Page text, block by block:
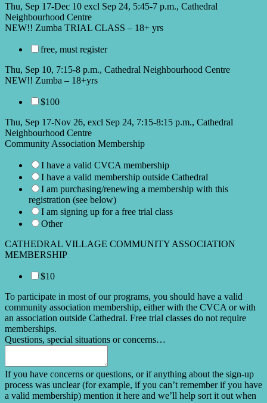
Thu, Sep 17-Dec 10 excl Sep 24, 5:45-7 p.m., Cathedral
Neighbourhood Centre
NEW!! Zumba TRIAL CLASS – 18+ yrs
free, must register
Thu, Sep 10, 7:15-8 p.m., Cathedral Neighbourhood Centre
NEW!! Zumba – 18+yrs
$100
Thu, Sep 17-Nov 26, excl Sep 24, 7:15-8:15 p.m., Cathedral
Neighbourhood Centre
Community Association Membership
I have a valid CVCA membership
I have a valid membership outside Cathedral
I am purchasing/renewing a membership with this
registration (see below)
I am signing up for a free trial class
Other
CATHEDRAL VILLAGE COMMUNITY ASSOCIATION
MEMBERSHIP
$10
To participate in most of our programs, you should have a valid
community association membership, either with the CVCA or with
an association outside Cathedral. Free trial classes do not require
memberships.
Questions, special situations or concerns…
If you have concerns or questions, or if anything about the sign-up
process was unclear (for example, if you can’t remember if you have
a valid membership) mention it here and we’ll help sort it out when